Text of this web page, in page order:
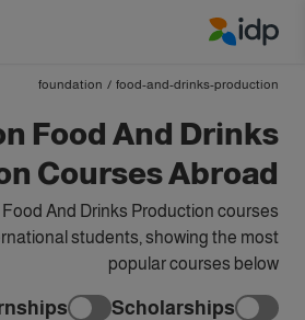
food-and-drinks-production
/
foundation
Food And Drinks
Courses Abroad
And Drinks Production courses
students, showing the most
popular courses below
Scholarships